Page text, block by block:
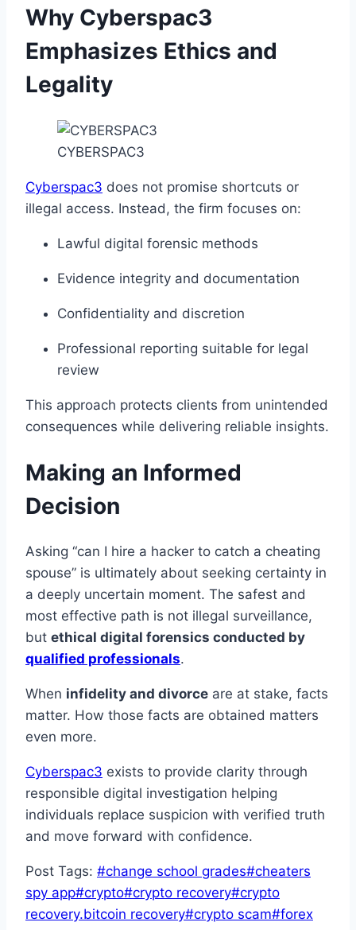
Why Cyberspac3
Emphasizes Ethics and
Legality
CYBERSPAC3
Cyberspac3 does not promise shortcuts or
illegal access. Instead, the firm focuses on:
Lawful digital forensic methods
Evidence integrity and documentation
Confidentiality and discretion
Professional reporting suitable for legal
review
This approach protects clients from unintended
consequences while delivering reliable insights.
Making an Informed
Decision
Asking “can I hire a hacker to catch a cheating
spouse” is ultimately about seeking certainty in
a deeply uncertain moment. The safest and
most effective path is not illegal surveillance,
but ethical digital forensics conducted by
qualified professionals.
When infidelity and divorce are at stake, facts
matter. How those facts are obtained matters
even more.
Cyberspac3 exists to provide clarity through
responsible digital investigation helping
individuals replace suspicion with verified truth
and move forward with confidence.
Post Tags: #change school grades#cheaters
spy app#crypto#crypto recovery#crypto
recovery.bitcoin recovery#crypto scam#forex